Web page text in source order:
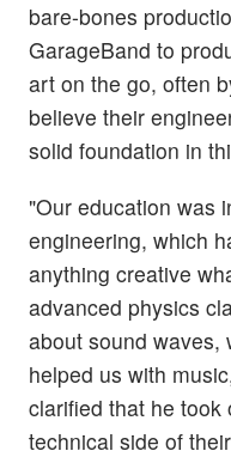
bare-bones
GarageBand to
art on the go, often
believe their
solid foundation in
"Our education was
engineering, which
anything creative
advanced physics
about sound waves,
helped us with
clarified that he took
technical side of